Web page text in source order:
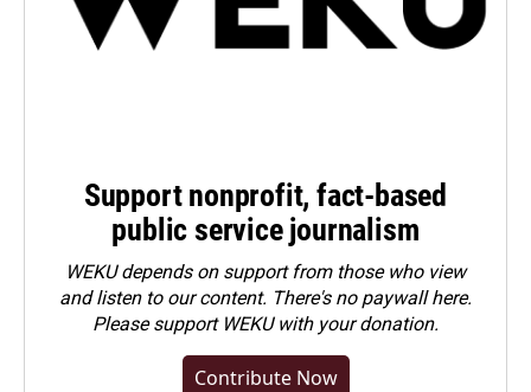
Support nonprofit, fact-based
public service journalism
WEKU depends on support from those who view
and listen to our content. There's no paywall here.
Pleasesupport WEKU with your donation.
Contribute Now